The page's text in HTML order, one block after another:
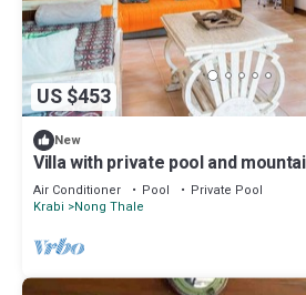
US $453
New
Villa with private pool and
Air Conditioner Pool
Private Pool
Krabi
Nong Thale